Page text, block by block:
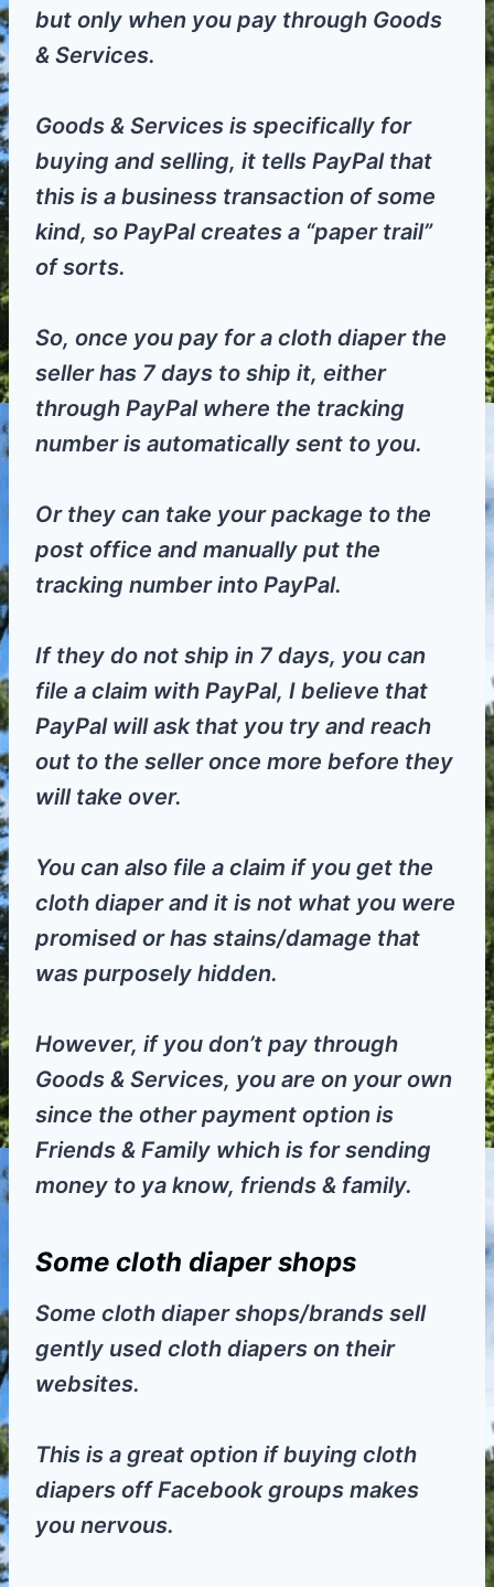
but only when you pay through Goods
& Services.
Goods & Services is specifically for
buying and selling, it tells PayPal that
this is a business transaction of some
kind, so PayPal creates a “paper trail”
of sorts.
So, once you pay for a cloth diaper the
seller has 7 days to ship it, either
through PayPal where the tracking
number is automatically sent to you.
Or they can take your package to the
post office and manually put the
tracking number into PayPal.
If they do not ship in 7 days, you can
file a claim with PayPal, I believe that
PayPal will ask that you try and reach
out to the seller once more before they
will take over.
You can also file a claim if you get the
cloth diaper and it is not what you were
promised or has stains/damage that
was purposely hidden.
However, if you don’t pay through
Goods & Services, you are on your own
since the other payment option is
Friends & Family which is for sending
money to ya know, friends & family.
Some cloth diaper shops
Some cloth diaper shops/brands sell
gently used cloth diapers on their
websites.
This is a great option if buying cloth
diapers off Facebook groups makes
you nervous.